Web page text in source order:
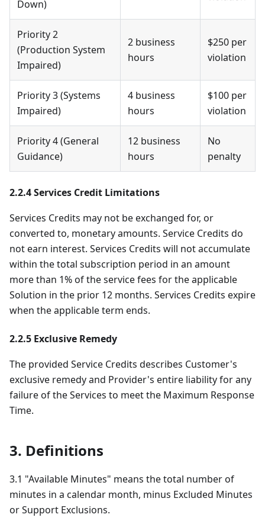
Down)
Priority 2
(Production System
Impaired)
2 business
hours
$250 per
violation
Priority 3 (Systems
Impaired)
4 business
hours
$100 per
violation
Priority 4 (General
Guidance)
12 business
hours
No
penalty
2.2.4 Services Credit Limitations
Services Credits may not be exchanged for, or
converted to, monetary amounts. Service Credits do
not earn interest. Services Credits will not accumulate
within the total subscription period in an amount
more than 1% of the service fees for the applicable
Solution in the prior 12 months. Services Credits expire
when the applicable term ends.
2.2.5 Exclusive Remedy
The provided Service Credits describes Customer's
exclusive remedy and Provider's entire liability for any
failure of the Services to meet the Maximum Response
Time.
3. Definitions
3.1 "Available Minutes" means the total number of
minutes in a calendar month, minus Excluded Minutes
or Support Exclusions.